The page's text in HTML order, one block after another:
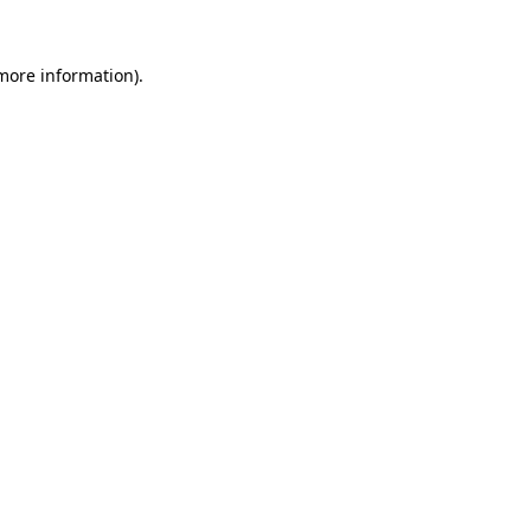
information).